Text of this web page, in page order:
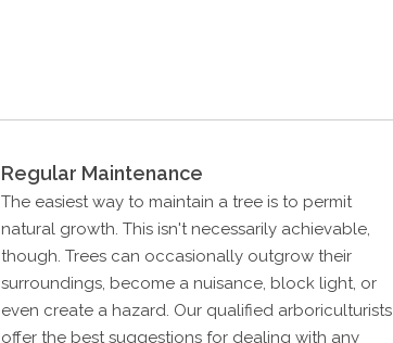
Regular Maintenance
The easiest way to maintain a tree is to permit
natural growth. This isn't necessarily achievable,
though. Trees can occasionally outgrow their
surroundings, become a nuisance, block light, or
even create a hazard. Our qualified arboriculturists
offer the best suggestions for dealing with any